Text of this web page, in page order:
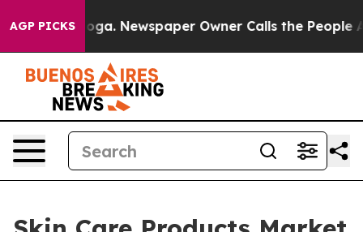
AGP PICKSNewspaper Owner Calls the People Abruptly